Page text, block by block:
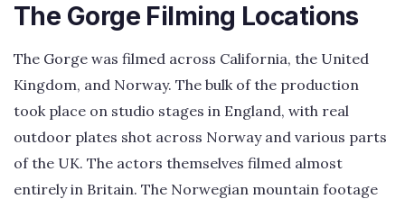
The Gorge Filming Locations
The Gorge was filmed across California, the United
Kingdom, and Norway. The bulk of the production
took place on studio stages in England, with real
outdoor plates shot across Norway and various parts
of the UK. The actors themselves filmed almost
entirely in Britain. The Norwegian mountain footage